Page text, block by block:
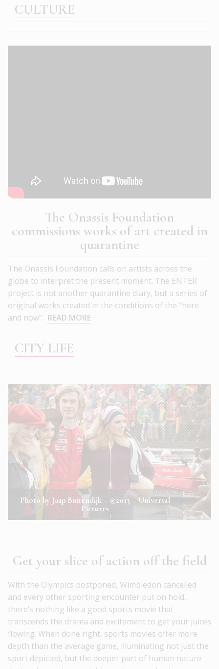
CULTURE
The Onassis Foundation
commissions works of art created in
quarantine
The Onassis Foundation calls on artists across the
globe to interpret the present moment. The ΕΝΤΕR
project is not another quarantine diary, but a series of
original works created in the conditions of the “here
and now”. READ MORE
CITY LIFE
Photo by Jaap Buitendijk – ©2013 – Universal
Pictures
Get your slice of action off the field
With the Olympics postponed, Wimbledon cancelled
and every other sporting encounter put on hold,
there’s nothing like a good sports movie that
transcends the drama and excitement to get your juices
flowing. When done right, sports movies offer more
depth than the average game, illuminating not just the
sport depicted, but the deeper part of human nature